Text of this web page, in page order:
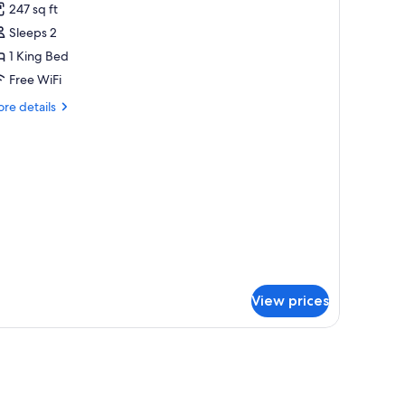
Hear
247 sq ft
Sleeps 2
1 King Bed
Free WiFi
details
View prices